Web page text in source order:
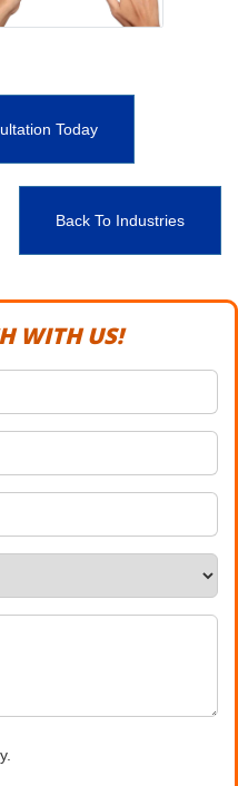
Today
Back To Industries
WITH US!